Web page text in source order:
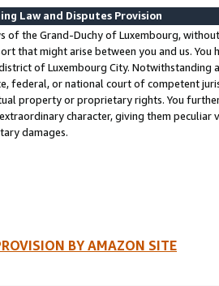
Law and Disputes Provision
of the Grand-Duchy of Luxembourg,
that might arise between you and us.
of Luxembourg City. Notwithstanding
federal, or national court of competent
property or proprietary rights. You
character, giving them
damages.
BY AMAZON SITE